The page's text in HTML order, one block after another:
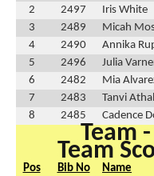
2
2497 Iris White
3
2489 Micah
4
2490 Annika
5
2496 Julia
6
2482 Mia
7
2483 Tanvi
8
2485 Cadence
Team
Team
Pos Bib No Name